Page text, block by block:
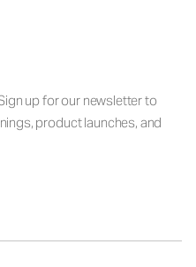
up for our newsletter to
product launches, and